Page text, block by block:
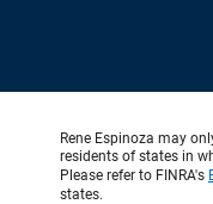
Rene Espinoza may
residents of states in
Please refer to FINRA's
states.